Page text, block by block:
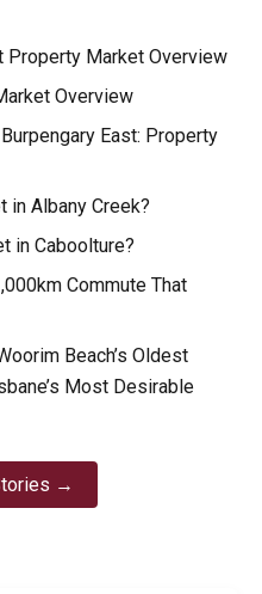
Property Market Overview
Overview
East: Property
in Albany Creek?
in Caboolture?
Commute That
Beach’s Oldest
Most Desirable
→